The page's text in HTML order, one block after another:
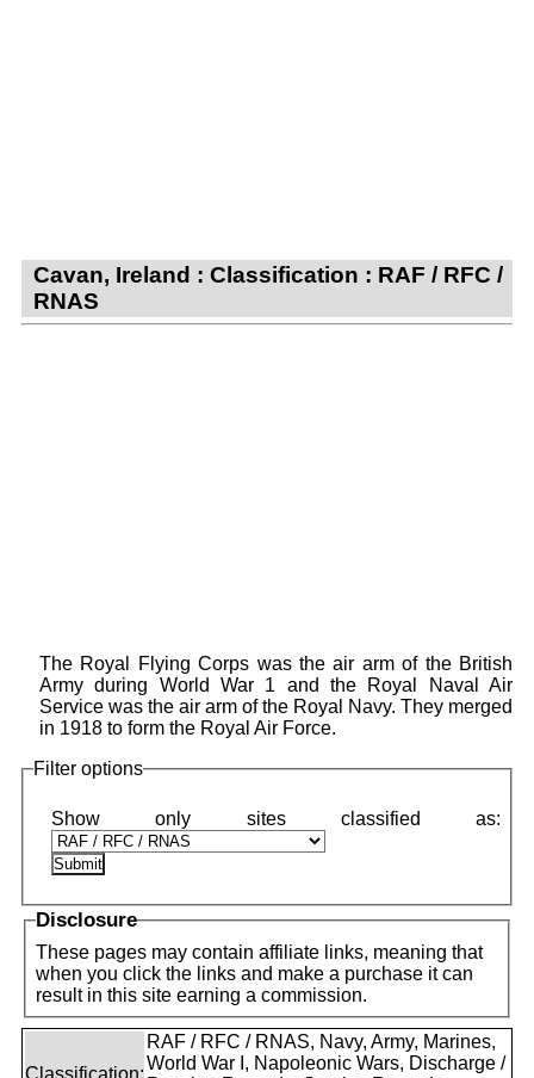
Cavan, Ireland : Classification : RAF / RFC /
RNAS
The Royal Flying Corps was the air arm of the British
Army during World War 1 and the Royal Naval Air
Service was the air arm of the Royal Navy. They merged
in 1918 to form the Royal Air Force.
Filter options
Disclosure
These pages may contain affiliate links, meaning that
when you click the links and make a purchase it can
result in this site earning a commission.
Classification:
RAF / RFC / RNAS, Navy, Army, Marines,
World War I, Napoleonic Wars, Discharge /